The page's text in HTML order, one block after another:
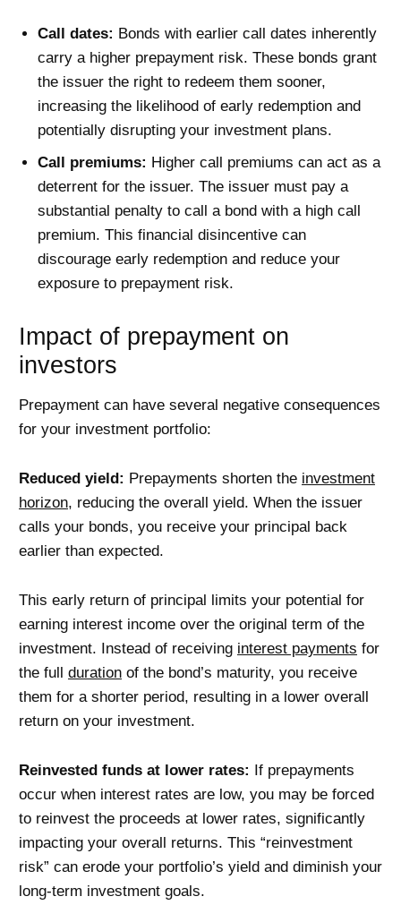
Call dates: Bonds with earlier call dates inherently
carry a higher prepayment risk. These bonds grant
the issuer the right to redeem them sooner,
increasing the likelihood of early redemption and
potentially disrupting your investment plans.
Call premiums: Higher call premiums can act as a
deterrent for the issuer. The issuer must pay a
substantial penalty to call a bond with a high call
premium. This financial disincentive can
discourage early redemption and reduce your
exposure to prepayment risk.
Impact of prepayment on
investors
Prepayment can have several negative consequences
for your investment portfolio:
Reduced yield: Prepayments shorten the investment
horizon, reducing the overall yield. When the issuer
calls your bonds, you receive your principal back
earlier than expected.
This early return of principal limits your potential for
earning interest income over the original term of the
investment. Instead of receiving interest payments for
the full duration of the bond’s maturity, you receive
them for a shorter period, resulting in a lower overall
return on your investment.
Reinvested funds at lower rates: If prepayments
occur when interest rates are low, you may be forced
to reinvest the proceeds at lower rates, significantly
impacting your overall returns. This “reinvestment
risk” can erode your portfolio’s yield and diminish your
long-term investment goals.